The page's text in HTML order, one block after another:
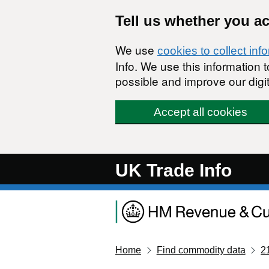
Tell us whether you
We use cookies to collect
Info. We use this information
possible and improve our
Accept all cookies
UK Trade Info
Home Find commodity data